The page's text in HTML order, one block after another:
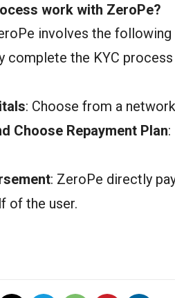
work with ZeroPe?
involves the following
complete the KYC
: Choose from a
Choose Repayment Plan
: ZeroPe directly
of the user.